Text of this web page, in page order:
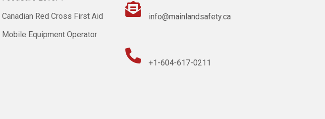
Canadian Red Cross First Aid
Mobile Equipment Operator
 info@mainlandsafety.ca
 +1-604-617-0211